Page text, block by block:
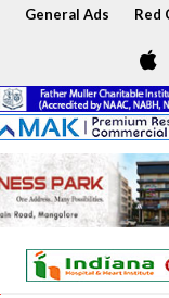
General Ads Red